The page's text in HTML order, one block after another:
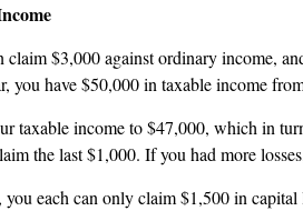
claim $3,000 against ordinary income,
you have $50,000 in taxable income
taxable income to $47,000, which in
the last $1,000. If you had more
each can only claim $1,500 in capital